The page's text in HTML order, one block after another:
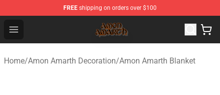
FREE shipping on orders over $100
Open menu
Amon Amarth Store - Official Amon Amarth
Home/Amon Amarth Decoration/Amon Amarth Blanket